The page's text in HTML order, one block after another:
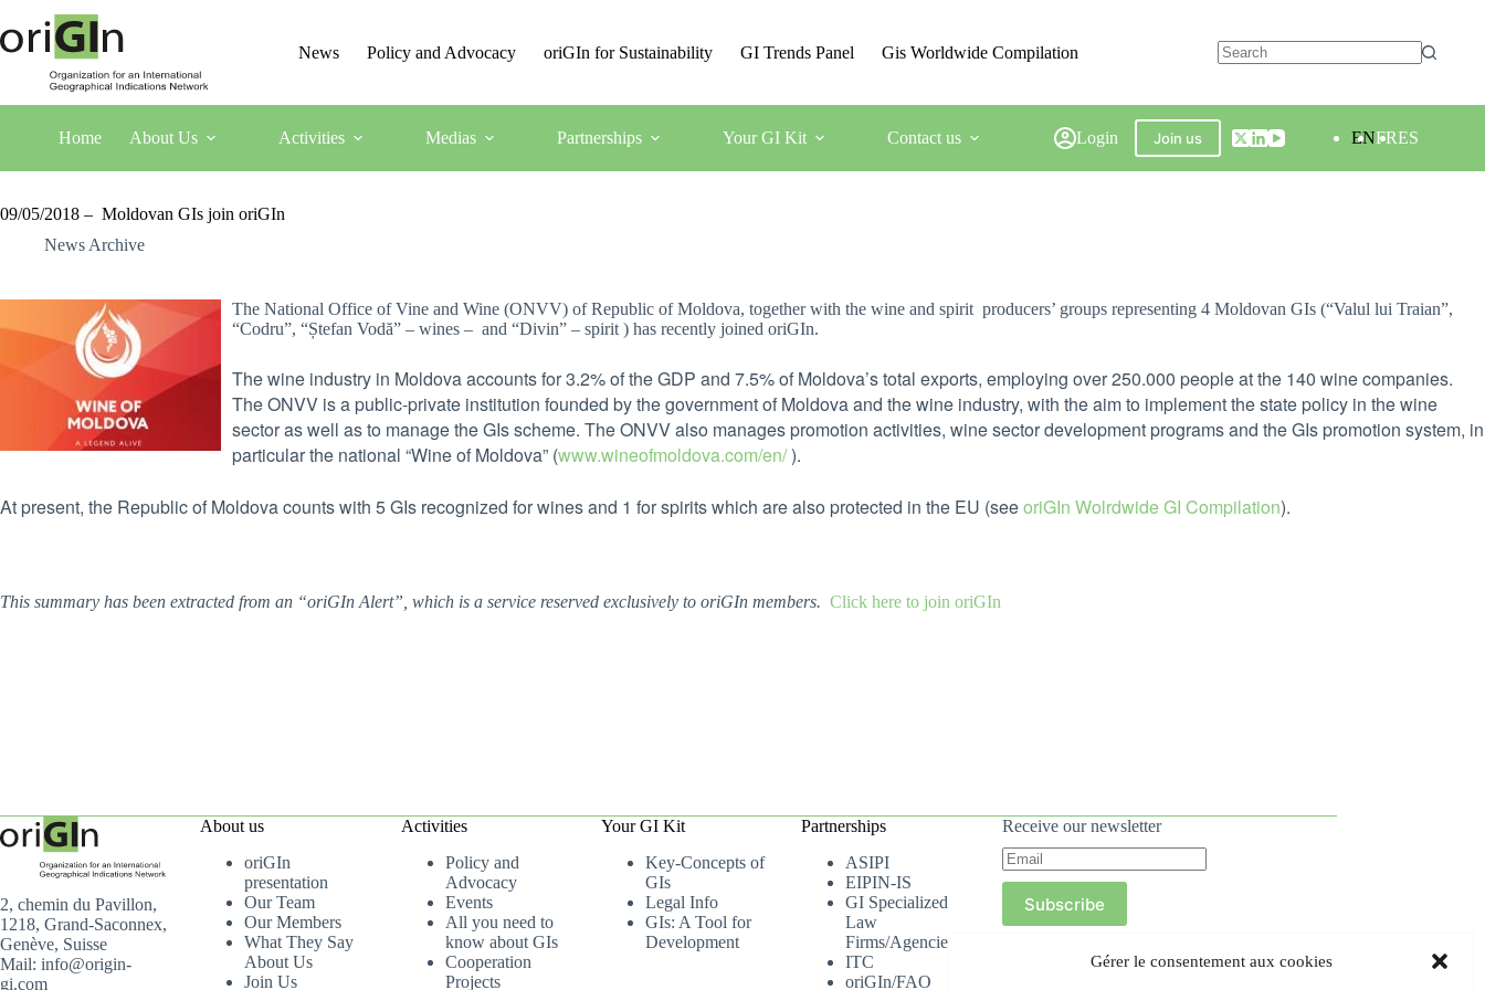
Gérer le consentement aux cookies
News Policy and Advocacy oriGIn for Sustainability GI Trends Panel Gis Worldwide Compilation
Home About Us Activities Medias Partnerships Your GI Kit Contact us Login Join us ENFRES
09/05/2018 – Moldovan GIs join oriGIn
News Archive
The National Office of Vine and Wine (ONVV) of Republic of Moldova, together with the wine and spirit producers’ groups representing 4 Moldovan GIs (“Valul lui Traian”,
“Codru”, “Ștefan Vodă” – wines – and “Divin” – spirit ) has recently joined oriGIn.
The wine industry in Moldova accounts for 3.2% of the GDP and 7.5% of Moldova’s total exports, employing over 250.000 people at the 140 wine companies.
The ONVV is a public-private institution founded by the government of Moldova and the wine industry, with the aim to implement the state policy in the wine
sector as well as to manage the GIs scheme. The ONVV also manages promotion activities, wine sector development programs and the GIs promotion system, in
particular the national “Wine of Moldova” (www.wineofmoldova.com/en/).
At present, the Republic of Moldova counts with 5 GIs recognized for wines and 1 for spirits which are also protected in the EU (seeoriGIn Wolrdwide GI Compilation).
This summary has been extracted from an “oriGIn Alert”, which is a service reserved exclusively to oriGIn members. Click here to join oriGIn
2, chemin du Pavillon,
1218, Grand-Saconnex,
Genève, Suisse
Mail: info@origin-
gi.com
About us
oriGIn
presentation
Our Team
Our Members
What They Say
About Us
Join Us
Activities
Policy and
Advocacy
Events
All you need to
know about GIs
Cooperation
Projects
Your GI Kit
Key-Concepts of
GIs
Legal Info
GIs: A Tool for
Development
Partnerships
ASIPI
EIPIN-IS
GI Specialized
Law
Firms/Agencies
ITC
oriGIn/FAO
Receive our newsletter
Subscribe